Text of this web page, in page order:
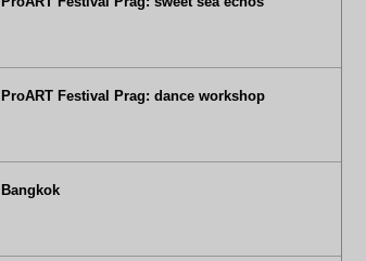
ProART Festival Prag: dance workshop
Bangkok